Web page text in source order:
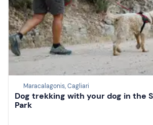
Maracalagonis, Cagliari
Dog trekking with your dog in the
Park